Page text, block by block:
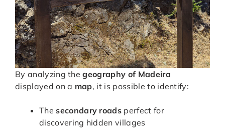
By analyzing thegeography of Madeira
displayed on a map, it is possible to identify:
Thesecondary roads perfect for
discovering hidden villages